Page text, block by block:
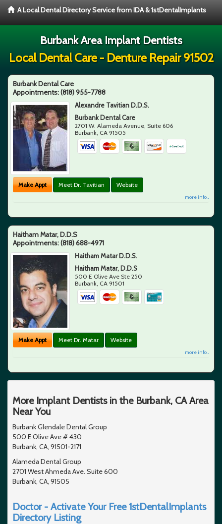
A Local Dental Directory Service from IDA & 1stDentalImplants
Burbank Area Implant Dentists
Local Dental Care - Denture Repair 91502
Burbank Dental Care
Appointments:(818) 955-7788
Alexandre Tavitian D.D.S.
Burbank Dental Care
2701 W. Alameda Avenue, Suite 606
Burbank, CA 91505
Make Appt Meet Dr. Tavitian Website
more info ...
Haitham Matar, D.D.S
Appointments:(818) 688-4971
Haitham Matar D.D.S.
Haitham Matar, D.D.S
500 E Olive Ave Ste 250
Burbank CA 91501
Make Appt Meet Dr. Matar Website
more info ...
More Implant Dentists in the Burbank, CA Area
Near You
Burbank Glendale Dental Group
500 E Olive Ave # 430
Burbank, CA, 91501-2171
Alameda Dental Group
2701 West Ahmeda Ave. Suite 600
Burbank, CA, 91505
Doctor - Activate Your Free 1stDentalImplants
Directory Listing